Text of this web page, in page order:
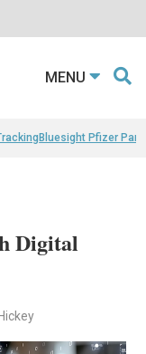
MENU
Bluesight Pfizer
Digital